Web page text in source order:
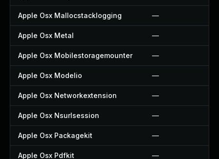
Apple Osx Mallocstacklogging —
Apple Osx Metal —
Apple Osx Mobilestoragemounter —
Apple Osx Modelio —
Apple Osx Networkextension —
Apple Osx Nsurlsession —
Apple Osx Packagekit —
Apple Osx Pdfkit —